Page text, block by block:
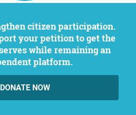
your petition to get the
while remaining an
platform.
DONATE NOW